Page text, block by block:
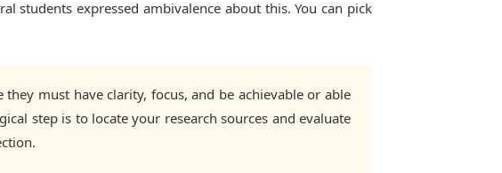
students expressed ambivalence about this. You can pick
must have clarity, focus, and be achievable or able
step is to locate your research sources and evaluate